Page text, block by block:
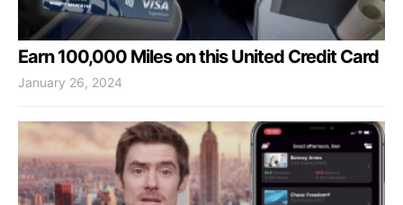
Earn 100,000 Miles on this United Credit Card
January 26, 2024